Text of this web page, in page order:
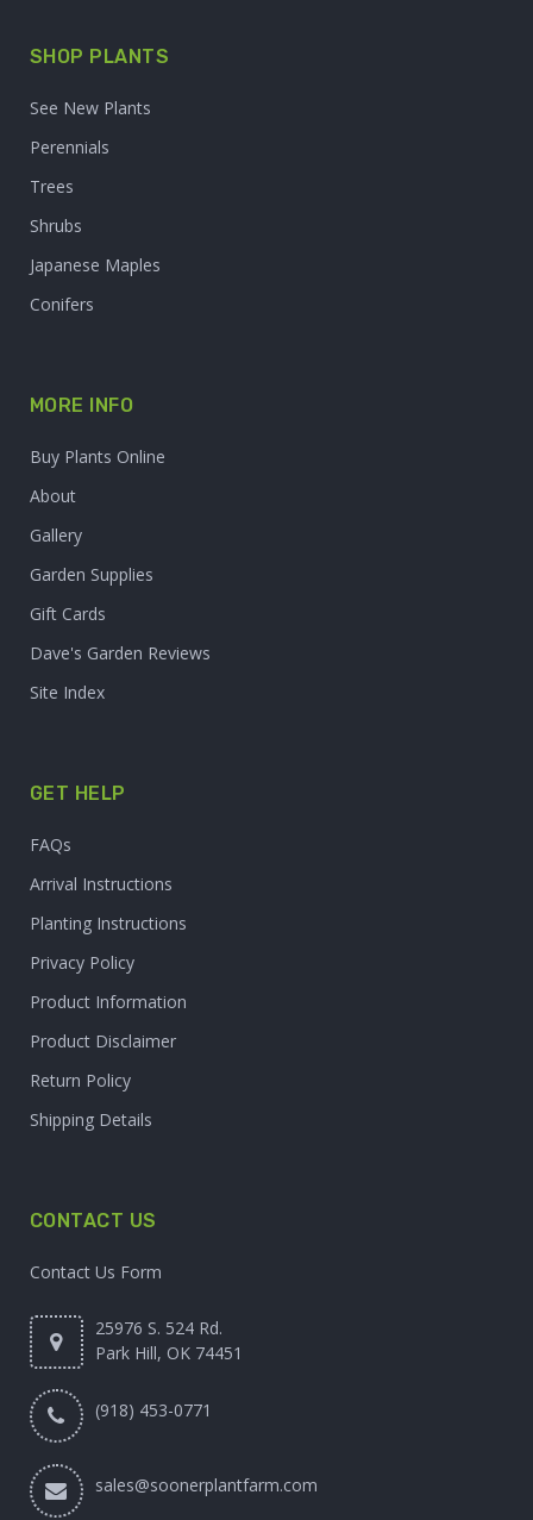
SHOP PLANTS
See New Plants
Perennials
Trees
Shrubs
Japanese Maples
Conifers
MORE INFO
Buy Plants Online
About
Gallery
Garden Supplies
Gift Cards
Dave's Garden Reviews
Site Index
GET HELP
FAQs
Arrival Instructions
Planting Instructions
Privacy Policy
Product Information
Product Disclaimer
Return Policy
Shipping Details
CONTACT US
Contact Us Form
25976 S. 524 Rd.
Park Hill, OK 74451
(918) 453-0771
sales@soonerplantfarm.com